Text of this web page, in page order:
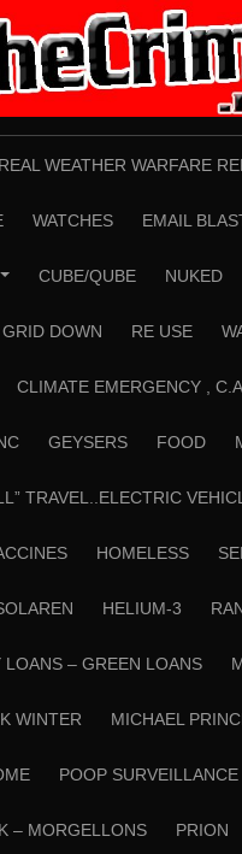
REAL WEATHER WARFARE
WATCHES EMAIL
CUBE/QUBE NUKED
DOWN RE USE
CLIMATE EMERGENCY ,
GEYSERS FOOD
TRAVEL..ELECTRIC
HOMELESS
HELIUM-3
– GREEN LOANS
WINTER MICHAEL
POOP SURVEILLANCE
– MORGELLONS PRION